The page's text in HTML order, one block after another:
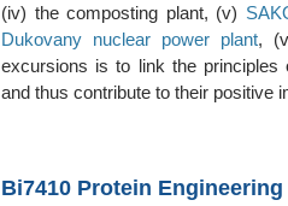
(iv) the composting plant, (v)
Dukovany nuclear power plant,
excursions is to link the principles
and thus contribute to their positive
Bi7410 Protein Engineering